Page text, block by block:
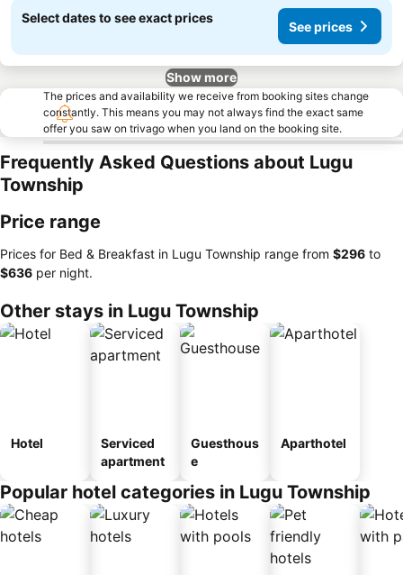
Select dates to see exact prices
See prices
Show more
The prices and availability we receive from booking sites change
constantly. This means you may not always find the exact same
offer you saw on trivago when you land on the booking site.
Frequently Asked Questions about Lugu
Township
Price range
Prices for Bed & Breakfast in Lugu Township range from ‎$296 to
‎$636 per night.
Other stays in Lugu Township
Hotel
Serviced
apartment
Guesthous
e
Aparthotel
Popular hotel categories in Lugu Township